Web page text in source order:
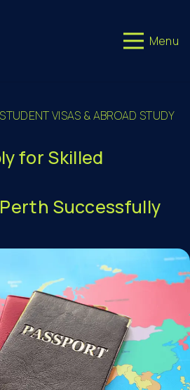
Menu
STUDENT VISAS & ABROAD STUDY
for Skilled
Successfully